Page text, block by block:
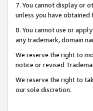
7. You cannot display or
unless you have
8. You cannot use or
any trademark, domain
We reserve the right to
notice or revised
We reserve the right to
our sole discretion.